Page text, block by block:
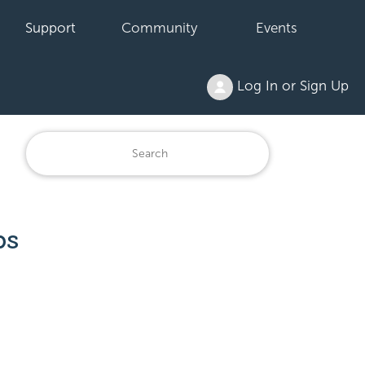
Support Community Events
Log In or Sign Up